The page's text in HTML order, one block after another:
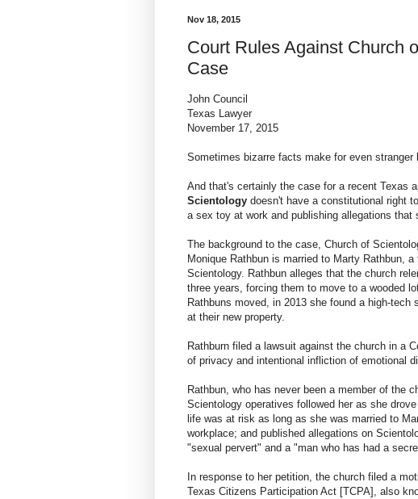
Nov 18, 2015
Court Rules Against Church
Case
John Council
Texas Lawyer
November 17, 2015
Sometimes bizarre facts make for even stranger
And that's certainly the case for a recent Texas
Scientology doesn't have a constitutional right
a sex toy at work and publishing allegations that
The background to the case, Church of
Monique Rathbun is married to Marty Rathbun,
Scientology. Rathbun alleges that the church
three years, forcing them to move to a wooded
Rathbuns moved, in 2013 she found a high-
at their new property.
Rathburn filed a lawsuit against the church in a
of privacy and intentional infliction of emotional
Rathbun, who has never been a member of the
Scientology operatives followed her as she
life was at risk as long as she was married to
workplace; and published allegations on
"sexual pervert" and a "man who has had a
In response to her petition, the church filed a
Texas Citizens Participation Act [TCPA], also